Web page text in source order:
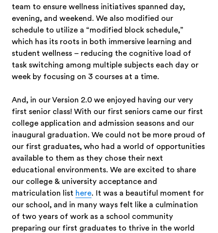
team to ensure wellness initiatives spanned day,
evening, and weekend. We also modified our
schedule to utilize a “modified block schedule,”
which has its roots in both immersive learning and
student wellness – reducing the cognitive load of
task switching among multiple subjects each day or
week by focusing on 3 courses at a time.
And, in our Version 2.0 we enjoyed having our very
first senior class! With our first seniors came our first
college application and admission seasons and our
inaugural graduation. We could not be more proud of
our first graduates, who had a world of opportunities
available to them as they chose their next
educational environments. We are excited to share
our college & university acceptance and
matriculation list here. It was a beautiful moment for
our school, and in many ways felt like a culmination
of two years of work as a school community
preparing our first graduates to thrive in the world